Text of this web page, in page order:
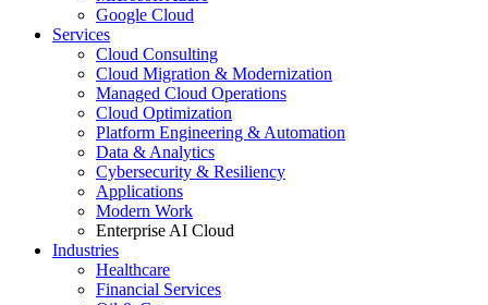
Google Cloud
Services
Cloud Consulting
Cloud Migration & Modernization
Managed Cloud Operations
Cloud Optimization
Platform Engineering & Automation
Data & Analytics
Cybersecurity & Resiliency
Applications
Modern Work
Enterprise AI Cloud
Industries
Healthcare
Financial Services